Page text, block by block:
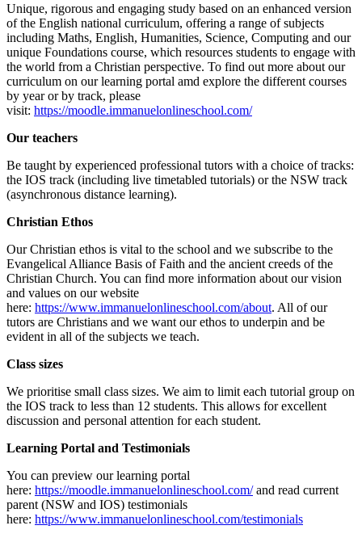
Unique, rigorous and engaging study based on an enhanced version
of the English national curriculum, offering a range of subjects
including Maths, English, Humanities, Science, Computing and our
unique Foundations course, which resources students to engage with
the world from a Christian perspective. To find out more about our
curriculum on our learning portal amd explore the different courses
by year or by track, please
visit: https://moodle.immanuelonlineschool.com/
Our teachers
Be taught by experienced professional tutors with a choice of tracks:
the IOS track (including live timetabled tutorials) or the NSW track
(asynchronous distance learning).
Christian Ethos
Our Christian ethos is vital to the school and we subscribe to the
Evangelical Alliance Basis of Faith and the ancient creeds of the
Christian Church. You can find more information about our vision
and values on our website
here: https://www.immanuelonlineschool.com/about. All of our
tutors are Christians and we want our ethos to underpin and be
evident in all of the subjects we teach.
Class sizes
We prioritise small class sizes. We aim to limit each tutorial group on
the IOS track to less than 12 students. This allows for excellent
discussion and personal attention for each student.
Learning Portal and Testimonials
You can preview our learning portal
here: https://moodle.immanuelonlineschool.com/and read current
parent (NSW and IOS) testimonials
here: https://www.immanuelonlineschool.com/testimonials